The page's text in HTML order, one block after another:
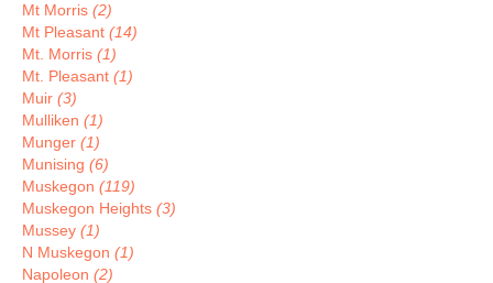
Mt Morris (2)
Mt Pleasant (14)
Mt. Morris (1)
Mt. Pleasant (1)
Muir (3)
Mulliken (1)
Munger (1)
Munising (6)
Muskegon (119)
Muskegon Heights (3)
Mussey (1)
N Muskegon (1)
Napoleon (2)